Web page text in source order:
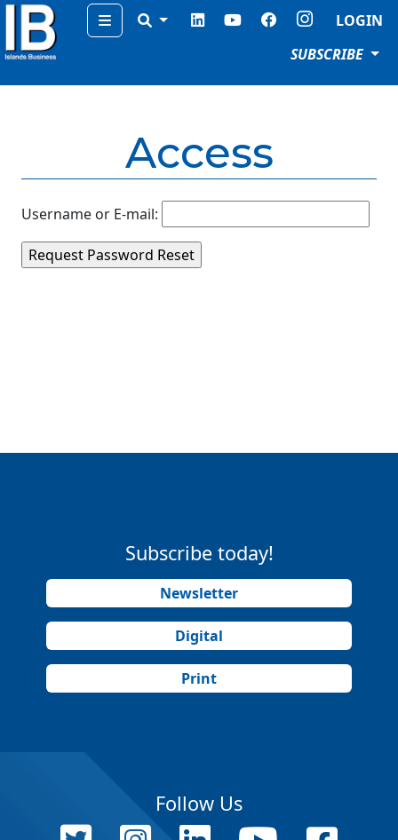
Menu
LOGIN
SUBSCRIBE
Access
Username or E-mail:
Subscribe today!
Newsletter
Digital
Print
Follow Us